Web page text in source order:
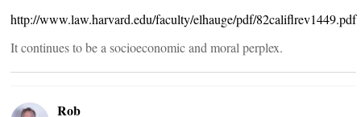
http://www.law.harvard.edu/faculty/elhauge/pdf/82califlrev1449.pdf
It continues to be a socioeconomic and moral perplex.
Rob